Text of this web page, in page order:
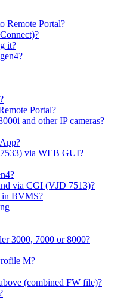
Remote Portal?
it?
Portal?
and other IP cameras?
via WEB GUI?
via CGI (VJD 7513)?
in BVMS?
3000, 7000 or 8000?
M?
(combined FW file)?